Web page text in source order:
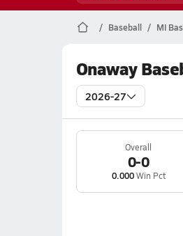
Baseball MI
Onaway
2026-27
Overall
0-0
0.000Win Pct